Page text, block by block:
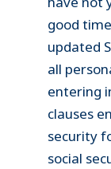
good
updated
all
entering
clauses
security
social